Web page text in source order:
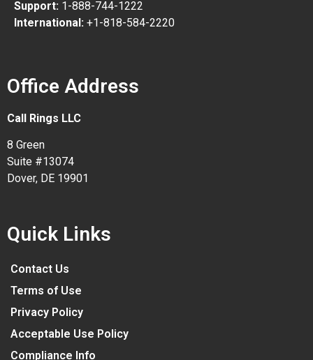
Support: 1-888-744-1222
International: +1-818-584-2220
Office Address
Call Rings LLC
8 Green
Suite #13074
Dover, DE 19901
Quick Links
Contact Us
Terms of Use
Privacy Policy
Acceptable Use Policy
Compliance Info